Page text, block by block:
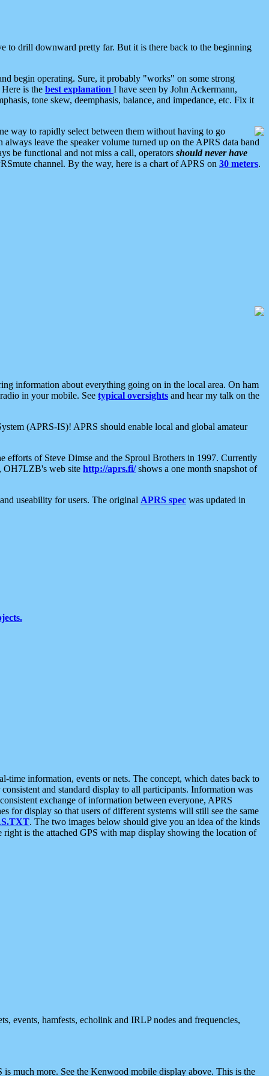
to drill downward pretty far. But it is there back to the beginning
begin operating. Sure, it probably "works" on some strong
is the best explanation I have seen by John Ackermann,
tone skew, deemphasis, balance, and impedance, etc. Fix it
way to rapidly select between them without having to go
leave the speaker volume turned up on the APRS data band
be functional and not miss a call, operators should never have
channel. By the way, here is a chart of APRS on 30 meters.
information about everything going on in the local area. On ham
in your mobile. See typical oversights and hear my talk on the
(APRS-IS)! APRS should enable local and global amateur
of Steve Dimse and the Sproul Brothers in 1997. Currently
OH7LZB's web site http://aprs.fi/shows a one month snapshot of
useability for users. The original APRS spec was updated in
time information, events or nets. The concept, which dates back to
and standard display to all participants. Information was
exchange of information between everyone, APRS
for display so that users of different systems will still see the same
. The two images below should give you an idea of the kinds
is the attached GPS with map display showing the location of
events, hamfests, echolink and IRLP nodes and frequencies,
much more. See the Kenwood mobile display above. This is the